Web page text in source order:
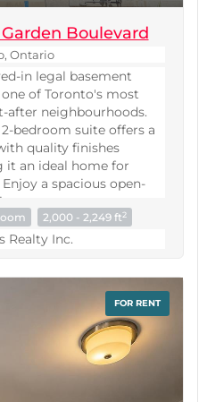
Boulevard
Ontario
in legal basement
of Toronto's most
after neighbourhoods.
bedroom suite offers a
quality finishes
an ideal home for
a spacious open-
area, contemporary
bedrooms. Large
natural light, creating
own independent
allowing tenants to
to their personal
on the main-floor
desirable feature
apartments.Perfectly
2,000 - 2,249 ft2
Realty Inc.
FOR RENT